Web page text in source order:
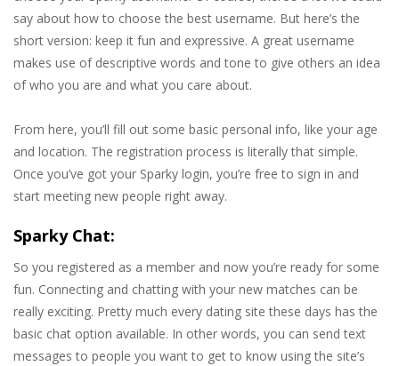
say about how to choose the best username. But here’s the
short version: keep it fun and expressive. A great username
makes use of descriptive words and tone to give others an idea
of who you are and what you care about.
From here, you’ll fill out some basic personal info, like your age
and location. The registration process is literally that simple.
Once you’ve got your Sparky login, you’re free to sign in and
start meeting new people right away.
Sparky Chat:
So you registered as a member and now you’re ready for some
fun. Connecting and chatting with your new matches can be
really exciting. Pretty much every dating site these days has the
basic chat option available. In other words, you can send text
messages to people you want to get to know using the site’s